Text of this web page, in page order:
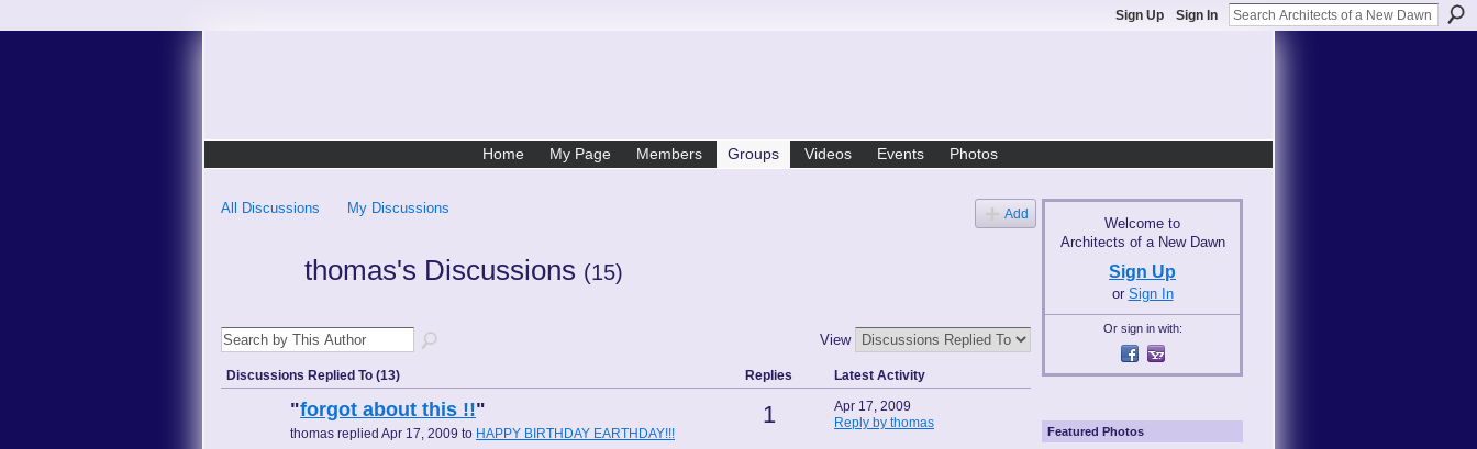
Sign Up Sign In
Home My Page Members Groups Videos Events Photos
All Discussions My Discussions Add
thomas's Discussions (15)
View
Discussions Replied To (13) Replies Latest Activity
"forgot about this !!"
thomas replied Apr 17, 2009 to HAPPY BIRTHDAY EARTHDAY!!!
1
Apr 17, 2009
Reply by thomas
Welcome to
Architects of a New Dawn
Sign Up
or Sign In
Or sign in with:
Featured Photos